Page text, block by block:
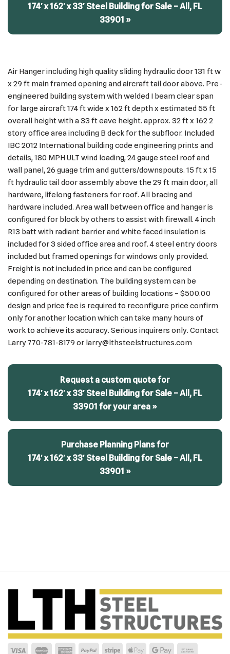
174′ x 162′ x 33′ Steel Building for Sale – All, FL
33901 »
Air Hanger including high quality sliding hydraulic door 131 ft w
x 29 ft main framed opening and aircraft tail door above. Pre-
engineered building system with welded I beam clear span
for large aircraft 174 ft wide x 162 ft depth x estimated 55 ft
overall height with a 33 ft eave height. approx. 32 ft x 162 2
story office area including B deck for the subfloor. Included
IBC 2012 International building code engineering prints and
details, 180 MPH ULT wind loading, 24 gauge steel roof and
wall panel, 26 guage trim and gutters/downspouts. 15 ft x 15
ft hydraulic tail door assembly above the 29 ft main door, all
hardware, lifelong fasteners for roof. All bracing and
hardware included. Area wall between office and hanger is
configured for block by others to assist with firewall. 4 inch
R13 batt with radiant barrier and white faced insulation is
included for 3 sided office area and roof. 4 steel entry doors
included but framed openings for windows only provided.
Freight is not included in price and can be configured
depending on destination. The building system can be
configured for other areas of building locations – $500.00
design and price fee is required to reconfigure price confirm
only for another location which can take many hours of
work to achieve its accuracy. Serious inquirers only. Contact
Larry 770-781-8179 or larry@lthsteelstructures.com
Request a custom quote for
174′ x 162′ x 33′ Steel Building for Sale – All, FL
33901 for your area »
Purchase Planning Plans for
174′ x 162′ x 33′ Steel Building for Sale – All, FL
33901 »